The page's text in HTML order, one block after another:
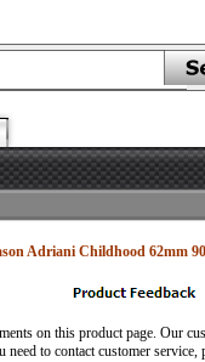
Adriani Childhood 62mm
on this product page. Our
need to contact customer service,